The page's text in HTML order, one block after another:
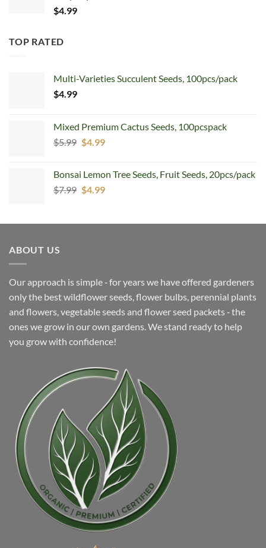
$4.99
TOP RATED
Multi-Varieties Succulent Seeds, 100pcs/pack
$4.99
Mixed Premium Cactus Seeds, 100pcspack
$5.99 Original
$5.99.
$4.99Current
$4.99.
Bonsai Lemon Tree Seeds, Fruit Seeds, 20pcs/pack
$7.99 Original
$7.99.
$4.99Current
$4.99.
ABOUT US
Our approach is simple ‐ for years we have offered gardeners
only the best wildflower seeds, flower bulbs, perennial plants
and flowers, vegetable seeds and flower seed packets ‐ the
ones we grow in our own gardens. We stand ready to help
you grow with confidence!